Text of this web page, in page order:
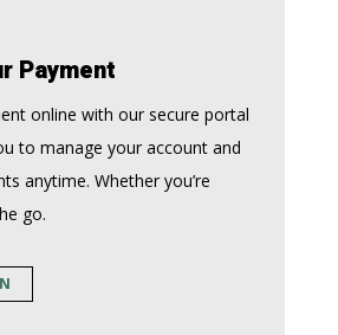
Payment
online with our secure portal
to manage your account and
anytime. Whether you’re
go.